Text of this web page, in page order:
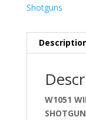
Shotguns
W1051
SHOTGUN